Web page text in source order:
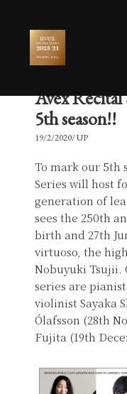
Avex Recital
5th season!!
19/2/2020/ UP
To mark our 5th
Series will host
generation of
sees the 250th
birth and 27th
virtuoso, the
Nobuyuki Tsujii.
series are pianist
violinist Sayaka
Ólafsson (28th
Fujita (19th